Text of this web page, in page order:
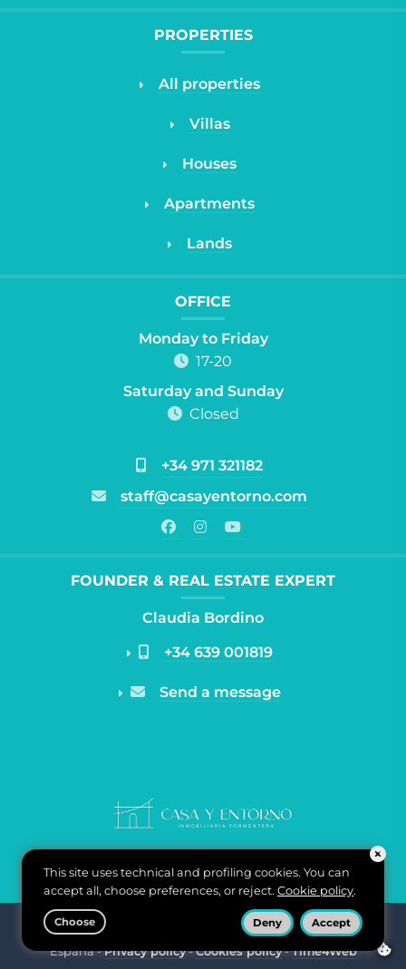
PROPERTIES
All properties
Villas
Houses
Apartments
Lands
OFFICE
Monday to Friday
17-20
Saturday and Sunday
Closed
+34 971 321182
staff@casayentorno.com
FOUNDER & REAL ESTATE EXPERT
Claudia Bordino
+34 639 001819
Send a message
Casa y Entorno Inmobiliaria di Claudia Bordino - Carrer de
ponent, n°2 07870 Puerto La Savina, Formentera, Baleares,
España -Privacy policy-Cookies policy-Time4Web
This site uses technical and profiling cookies. You can
accept all, choose preferences, or reject. Cookie policy.
Choose Deny Accept